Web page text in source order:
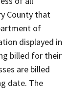
County that
of
displayed in
billed for their
are billed
date. The